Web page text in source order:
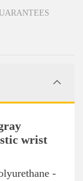
wrist
-